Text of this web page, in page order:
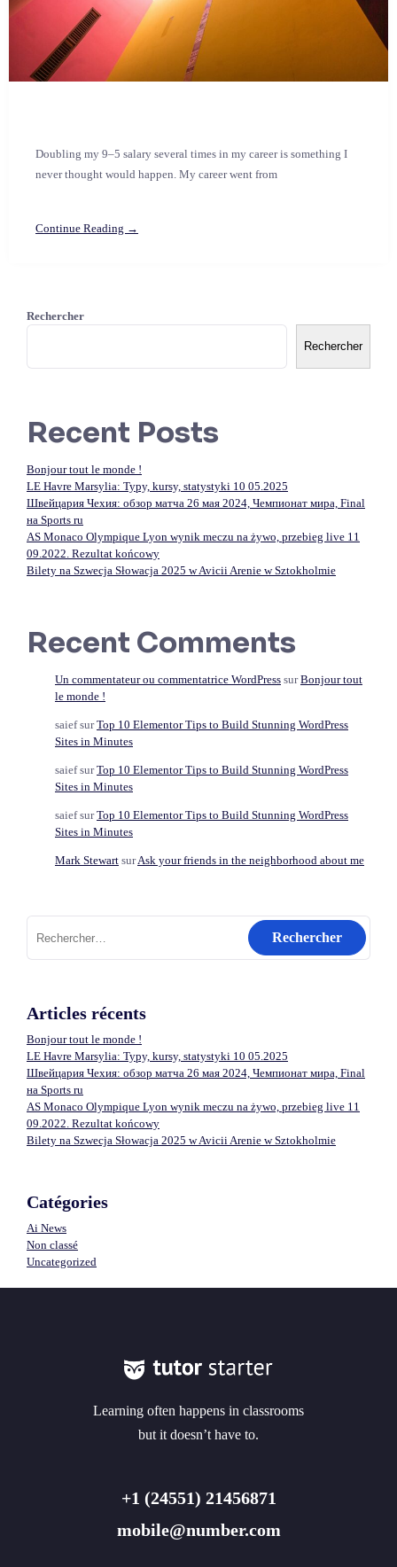
Doubling my 9–5 salary several times in my career is something I
never thought would happen. My career went from
Continue Reading →
Rechercher
Rechercher
Recent Posts
Bonjour tout le monde !
LE Havre Marsylia: Typy, kursy, statystyki 10 05.2025
Швейцария Чехия: обзор матча 26 мая 2024, Чемпионат мира, Final
на Sports ru
AS Monaco Olympique Lyon wynik meczu na żywo, przebieg live 11
09.2022. Rezultat końcowy
Bilety na Szwecja Słowacja 2025 w Avicii Arenie w Sztokholmie
Recent Comments
Un commentateur ou commentatrice WordPress surBonjour tout
le monde !
saiefsurTop 10 Elementor Tips to Build Stunning WordPress
Sites in Minutes
saiefsurTop 10 Elementor Tips to Build Stunning WordPress
Sites in Minutes
saiefsurTop 10 Elementor Tips to Build Stunning WordPress
Sites in Minutes
Mark Stewart surAsk your friends in the neighborhood about me
Articles récents
Bonjour tout le monde !
LE Havre Marsylia: Typy, kursy, statystyki 10 05.2025
Швейцария Чехия: обзор матча 26 мая 2024, Чемпионат мира, Final
на Sports ru
AS Monaco Olympique Lyon wynik meczu na żywo, przebieg live 11
09.2022. Rezultat końcowy
Bilety na Szwecja Słowacja 2025 w Avicii Arenie w Sztokholmie
Catégories
Ai News
Non classé
Uncategorized
Learning often happens in classrooms
but it doesn’t have to.
+1 (24551) 21456871
mobile@number.com